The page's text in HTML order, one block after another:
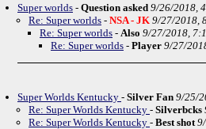
Super worlds - Question asked 9/26/2018,
Re: Super worlds - NSA - JK 9/27/2018,
Re: Super worlds - Also 9/27/2018,
Re: Super worlds - Player 9/27/
Super Worlds Kentucky - Silver Fan 9/25/
Re: Super Worlds Kentucky - Silverbcks
Re: Super Worlds Kentucky - Best shot